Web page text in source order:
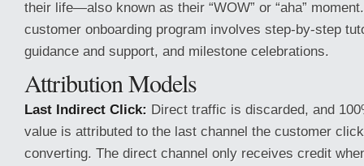
their life—also known as their “WOW” or “aha”
customer onboarding program involves step-by-step
guidance and support, and milestone celebrations.
Attribution Models
Last Indirect Click: Direct traffic is discarded, and
value is attributed to the last channel the customer
converting. The direct channel only receives credit